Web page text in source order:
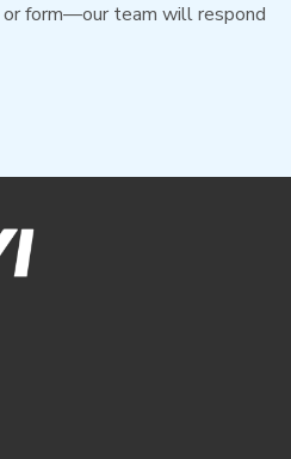
or form—our team will respond